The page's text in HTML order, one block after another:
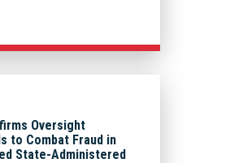
Oversight
to Combat Fraud in
State-Administered